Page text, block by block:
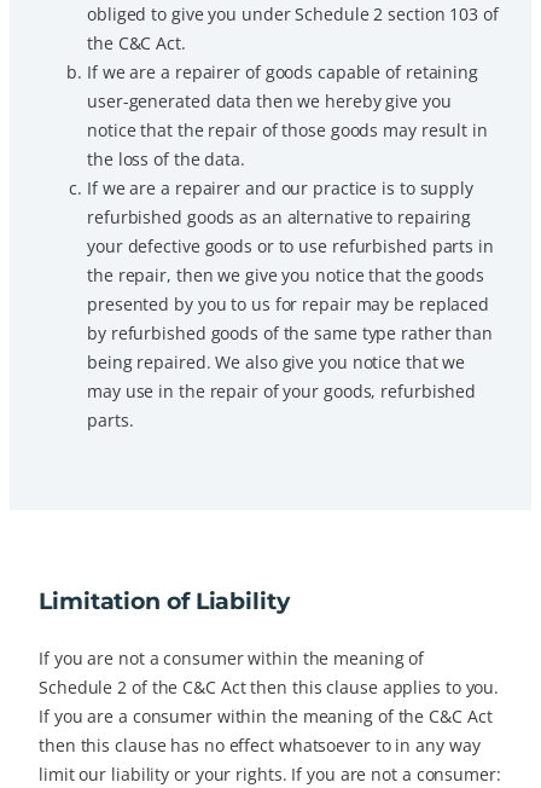
obliged to give you under Schedule 2 section 103 of
the C&C Act.
If we are a repairer of goods capable of retaining
user-generated data then we hereby give you
notice that the repair of those goods may result in
the loss of the data.
If we are a repairer and our practice is to supply
refurbished goods as an alternative to repairing
your defective goods or to use refurbished parts in
the repair, then we give you notice that the goods
presented by you to us for repair may be replaced
by refurbished goods of the same type rather than
being repaired. We also give you notice that we
may use in the repair of your goods, refurbished
parts.
Limitation of Liability
If you are not a consumer within the meaning of
Schedule 2 of the C&C Act then this clause applies to you.
If you are a consumer within the meaning of the C&C Act
then this clause has no effect whatsoever to in any way
limit our liability or your rights. If you are not a consumer: